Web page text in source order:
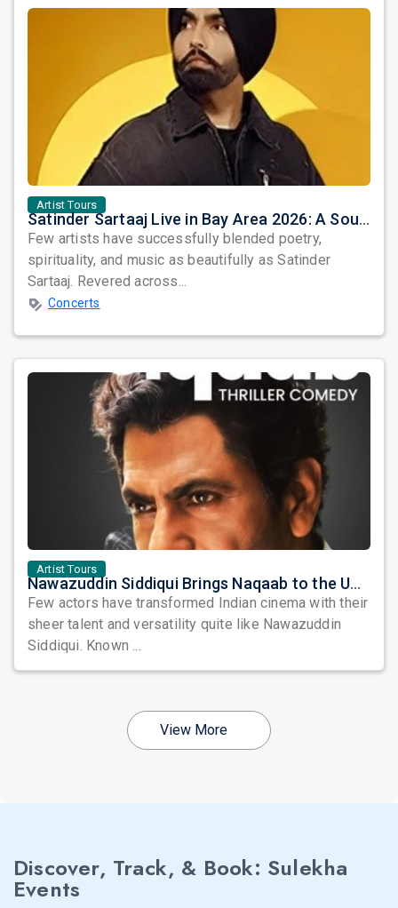
Artist Tours
Satinder Sartaaj Live in Bay Area 2026: A Soulful Evening of Poetry, Sufi Music, and Punjabi Heritage
Few artists have successfully blended poetry,
spirituality, and music as beautifully as Satinder
Sartaaj. Revered across...
Concerts
Artist Tours
Nawazuddin Siddiqui Brings Naqaab to the USA: A Unique Comedy Thriller Stage Experience
Few actors have transformed Indian cinema with their
sheer talent and versatility quite like Nawazuddin
Siddiqui. Known ...
View More
Discover, Track, & Book: Sulekha
Events